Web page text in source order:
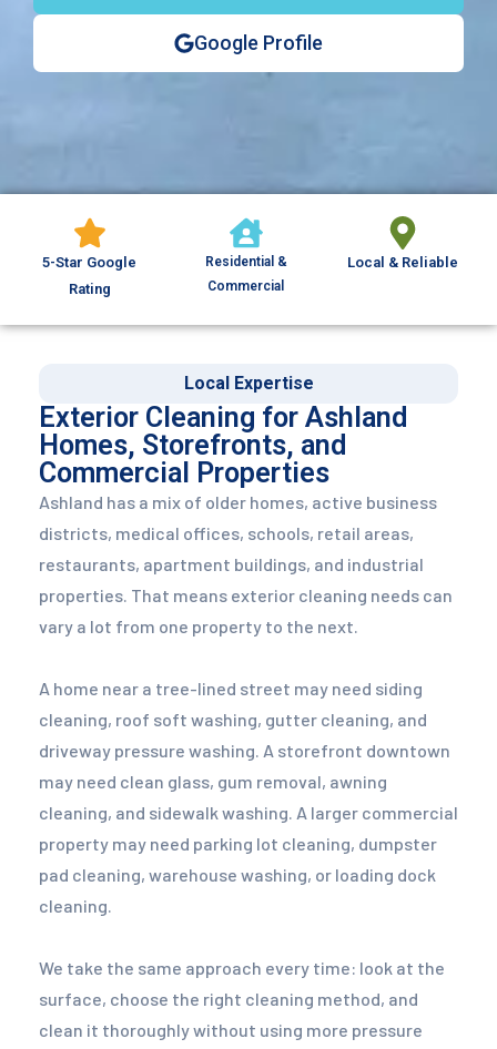
Google Profile
5-Star Google
Rating
Residential &
Commercial
Local & Reliable
Local Expertise
Exterior Cleaning for Ashland
Homes, Storefronts, and
Commercial Properties
Ashland has a mix of older homes, active business
districts, medical offices, schools, retail areas,
restaurants, apartment buildings, and industrial
properties. That means exterior cleaning needs can
vary a lot from one property to the next.
A home near a tree-lined street may need siding
cleaning, roof soft washing, gutter cleaning, and
driveway pressure washing. A storefront downtown
may need clean glass, gum removal, awning
cleaning, and sidewalk washing. A larger commercial
property may need parking lot cleaning, dumpster
pad cleaning, warehouse washing, or loading dock
cleaning.
We take the same approach every time: look at the
surface, choose the right cleaning method, and
clean it thoroughly without using more pressure